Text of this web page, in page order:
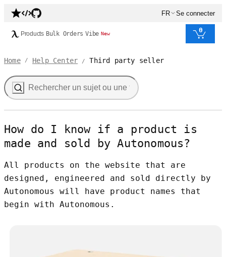
FR Se connecter
Products Bulk Orders Vibe New 0
Home / Help Center / Third party seller
How do I know if a product is
made and sold by Autonomous?
All products on the website that are
designed, engineered and sold directly by
Autonomous will have product names that
begin with Autonomous.